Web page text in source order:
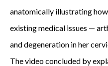
anatomically illustrating
existing medical issues —
and degeneration in her
The video concluded by